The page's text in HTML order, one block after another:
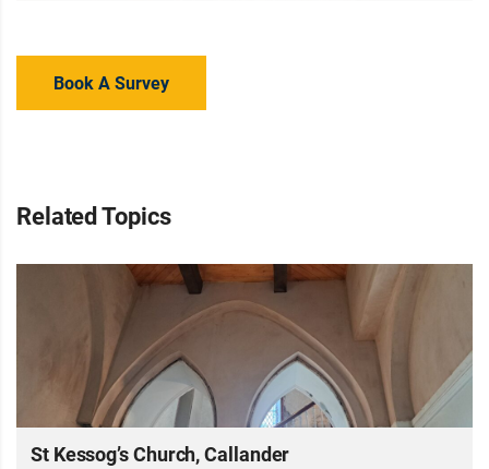
Book A Survey
Related Topics
St Kessog’s Church, Callander